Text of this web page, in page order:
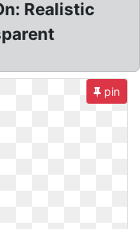
Realistic
pin